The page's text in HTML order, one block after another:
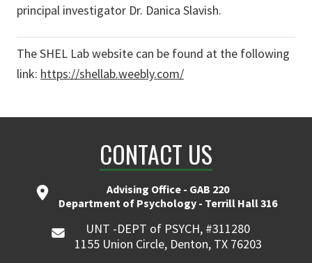
principal investigator Dr. Danica Slavish.
The SHEL Lab website can be found at the following
link: https://shellab.weebly.com/
CONTACT US
Advising Office - GAB 220
Department of Psychology - Terrill Hall 316
UNT -DEPT of PSYCH, #311280
1155 Union Circle, Denton, TX 76203